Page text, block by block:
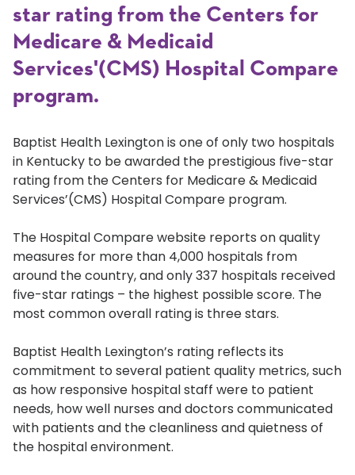
star rating from the Centers for
Medicare & Medicaid
Services'(CMS) Hospital Compare
program.
Baptist Health Lexington is one of only two hospitals
in Kentucky to be awarded the prestigious five-star
rating from the Centers for Medicare & Medicaid
Services’(CMS) Hospital Compare program.
The Hospital Compare website reports on quality
measures for more than 4,000 hospitals from
around the country, and only 337 hospitals received
five-star ratings – the highest possible score. The
most common overall rating is three stars.
Baptist Health Lexington’s rating reflects its
commitment to several patient quality metrics, such
as how responsive hospital staff were to patient
needs, how well nurses and doctors communicated
with patients and the cleanliness and quietness of
the hospital environment.